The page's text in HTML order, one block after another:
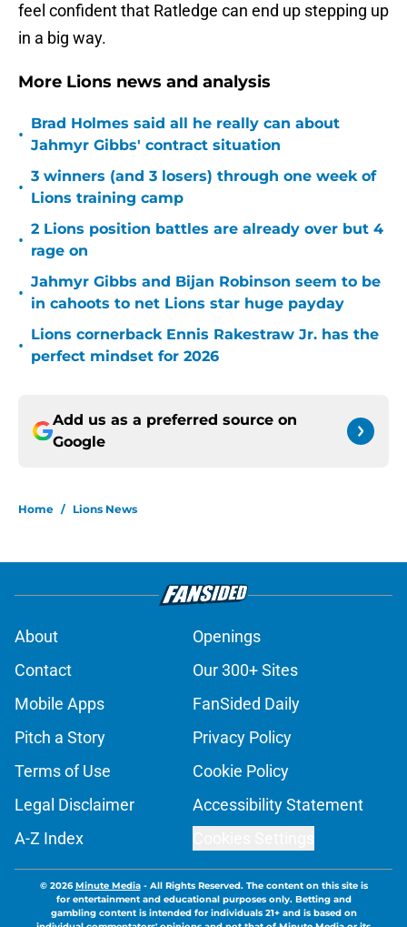
feel confident that Ratledge can end up stepping up
in a big way.
More Lions news and analysis
•
Brad Holmes said all he really can about
Jahmyr Gibbs' contract situation
•
3 winners (and 3 losers) through one week of
Lions training camp
•
2 Lions position battles are already over but 4
rage on
•
Jahmyr Gibbs and Bijan Robinson seem to be
in cahoots to net Lions star huge payday
•
Lions cornerback Ennis Rakestraw Jr. has the
perfect mindset for 2026
Add us as a preferred source on
Google
Home / Lions News
About
Openings
Contact
Our 300+ Sites
Mobile Apps
FanSided Daily
Pitch a Story
Privacy Policy
Terms of Use
Cookie Policy
Legal Disclaimer
Accessibility Statement
A-Z Index
© 2026Minute Media- All Rights Reserved. The content on this site is
for entertainment and educational purposes only. Betting and
gambling content is intended for individuals 21+ and is based on